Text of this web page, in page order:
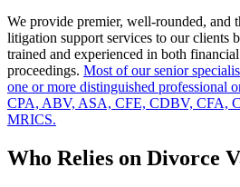
We provide premier, well-rounded, and
litigation support services to our clients
trained and experienced in both
proceedings. Most of our senior
one or more distinguished professional
CPA, ABV, ASA, CFE, CDBV, CFA,
MRICS.
Who Relies on Divorce